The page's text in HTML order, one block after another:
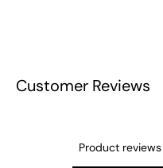
Customer Reviews
Product